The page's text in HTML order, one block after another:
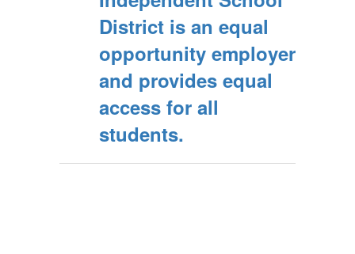
District is an equal
opportunity employer
and provides equal
access for all
students.